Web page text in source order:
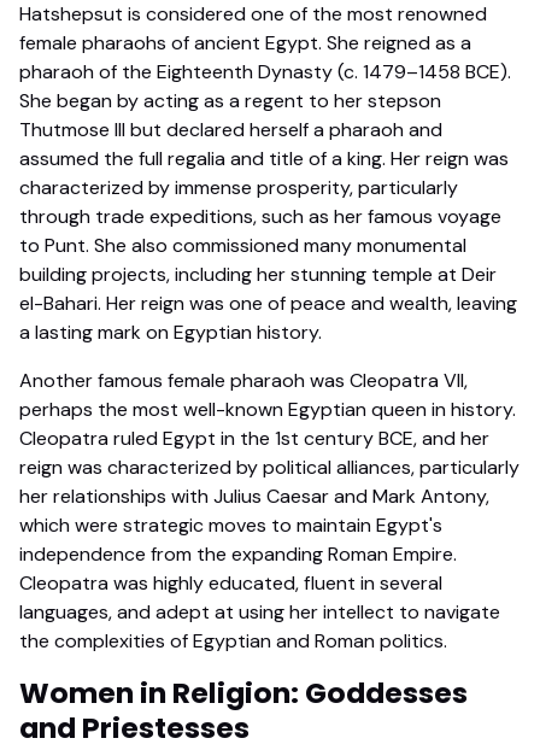
Hatshepsut is considered one of the most renowned
female pharaohs of ancient Egypt. She reigned as a
pharaoh of the Eighteenth Dynasty (c. 1479–1458 BCE).
She began by acting as a regent to her stepson
Thutmose III but declared herself a pharaoh and
assumed the full regalia and title of a king. Her reign was
characterized by immense prosperity, particularly
through trade expeditions, such as her famous voyage
to Punt. She also commissioned many monumental
building projects, including her stunning temple at Deir
el-Bahari. Her reign was one of peace and wealth, leaving
a lasting mark on Egyptian history.
Another famous female pharaoh was Cleopatra VII,
perhaps the most well-known Egyptian queen in history.
Cleopatra ruled Egypt in the 1st century BCE, and her
reign was characterized by political alliances, particularly
her relationships with Julius Caesar and Mark Antony,
which were strategic moves to maintain Egypt's
independence from the expanding Roman Empire.
Cleopatra was highly educated, fluent in several
languages, and adept at using her intellect to navigate
the complexities of Egyptian and Roman politics.
Women in Religion: Goddesses
and Priestesses